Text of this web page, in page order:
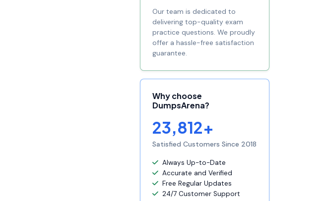
Our team is dedicated to
delivering top-quality exam
practice questions. We proudly
offer a hassle-free satisfaction
guarantee.
Why choose
DumpsArena?
23,812+
Satisfied Customers Since 2018
Always Up-to-Date
Accurate and Verified
Free Regular Updates
24/7 Customer Support